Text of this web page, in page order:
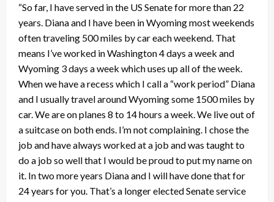
“So far, I have served in the US Senate for more than 22
years. Diana and I have been in Wyoming most weekends
often traveling 500 miles by car each weekend. That
means I’ve worked in Washington 4 days a week and
Wyoming 3 days a week which uses up all of the week.
When we have a recess which I call a “work period” Diana
and I usually travel around Wyoming some 1500 miles by
car. We are on planes 8 to 14 hours a week. We live out of
a suitcase on both ends. I’m not complaining. I chose the
job and have always worked at a job and was taught to
do a job so well that I would be proud to put my name on
it. In two more years Diana and I will have done that for
24 years for you. That’s a longer elected Senate service